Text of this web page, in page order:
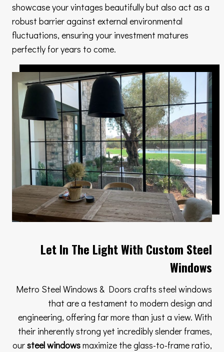
showcase your vintages beautifully but also act as a
robust barrier against external environmental
fluctuations, ensuring your investment matures
perfectly for years to come.
Let In The Light With Custom Steel
Windows
Metro Steel Windows & Doors crafts steel windows
that are a testament to modern design and
engineering, offering far more than just a view. With
their inherently strong yet incredibly slender frames,
oursteel windowsmaximize the glass-to-frame ratio,